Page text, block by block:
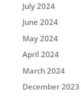
July 2024
June 2024
May 2024
April 2024
March 2024
December 2023